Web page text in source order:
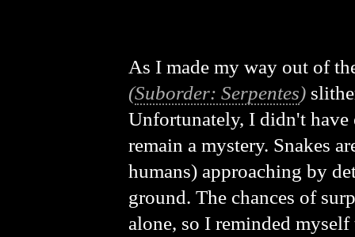
As I made my way out of
(Suborder: Serpentes)
Unfortunately, I didn't
remain a mystery. Snakes
humans) approaching by
ground. The chances of
alone, so I reminded